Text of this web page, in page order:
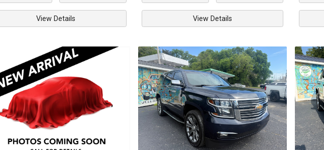
View Details View Details